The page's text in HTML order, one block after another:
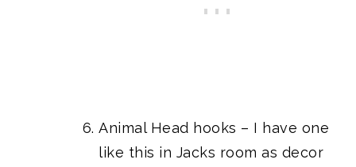
Animal Head hooks – I have one
like this in Jacks room as decor